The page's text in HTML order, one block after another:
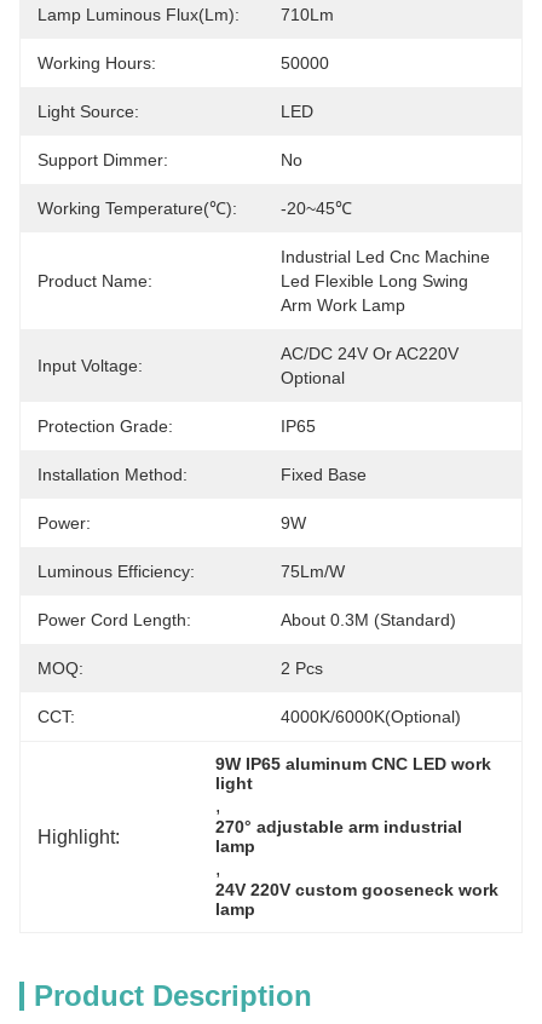
Lamp Luminous Flux(lm): 710Lm
Working Hours: 50000
Light Source: LED
Support Dimmer: No
Working Temperature(℃): -20~45℃
Product Name:
Industrial Led Cnc Machine
Led Flexible Long Swing
Arm Work Lamp
Input Voltage:
AC/DC 24V Or AC220V
Optional
Protection Grade: IP65
Installation Method: Fixed Base
Power: 9W
Luminous Efficiency: 75Lm/W
Power Cord Length: About 0.3M (standard)
MOQ: 2 Pcs
CCT: 4000K/6000K(Optional)
Highlight:
9W IP65 aluminum CNC LED work
light
,
270° adjustable arm industrial
lamp
,
24V 220V custom gooseneck work
lamp
Product Description